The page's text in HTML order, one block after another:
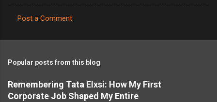
o
m
e
n
Post a Comment
Popular posts from this blog
Remembering Tata Elxsi: How My First
Corporate Job Shaped My Entire